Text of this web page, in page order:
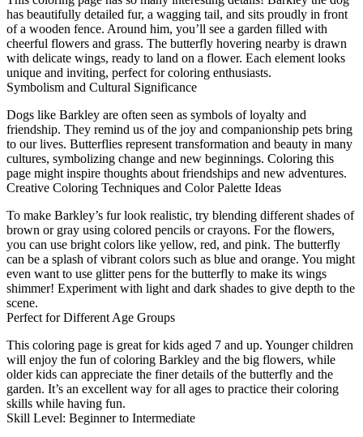
has beautifully detailed fur, a wagging tail, and sits proudly in front
of a wooden fence. Around him, you’ll see a garden filled with
cheerful flowers and grass. The butterfly hovering nearby is drawn
with delicate wings, ready to land on a flower. Each element looks
unique and inviting, perfect for coloring enthusiasts.
Symbolism and Cultural Significance
Dogs like Barkley are often seen as symbols of loyalty and
friendship. They remind us of the joy and companionship pets bring
to our lives. Butterflies represent transformation and beauty in many
cultures, symbolizing change and new beginnings. Coloring this
page might inspire thoughts about friendships and new adventures.
Creative Coloring Techniques and Color Palette Ideas
To make Barkley’s fur look realistic, try blending different shades of
brown or gray using colored pencils or crayons. For the flowers,
you can use bright colors like yellow, red, and pink. The butterfly
can be a splash of vibrant colors such as blue and orange. You might
even want to use glitter pens for the butterfly to make its wings
shimmer! Experiment with light and dark shades to give depth to the
scene.
Perfect for Different Age Groups
This coloring page is great for kids aged 7 and up. Younger children
will enjoy the fun of coloring Barkley and the big flowers, while
older kids can appreciate the finer details of the butterfly and the
garden. It’s an excellent way for all ages to practice their coloring
skills while having fun.
Skill Level: Beginner to Intermediate